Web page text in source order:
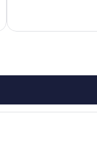
142